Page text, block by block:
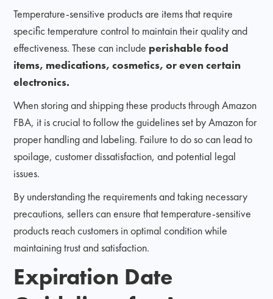
Temperature-sensitive products are items that require
specific temperature control to maintain their quality and
effectiveness. These can include perishable food
items, medications, cosmetics, or even certain
electronics.
When storing and shipping these products through Amazon
FBA, it is crucial to follow the guidelines set by Amazon for
proper handling and labeling. Failure to do so can lead to
spoilage, customer dissatisfaction, and potential legal
issues.
By understanding the requirements and taking necessary
precautions, sellers can ensure that temperature-sensitive
products reach customers in optimal condition while
maintaining trust and satisfaction.
Expiration Date